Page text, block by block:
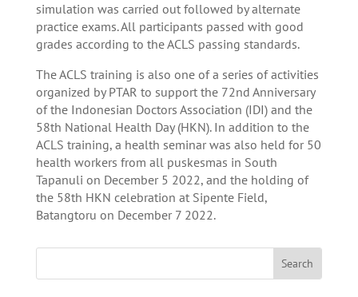
simulation was carried out followed by alternate
practice exams. All participants passed with good
grades according to the ACLS passing standards.
The ACLS training is also one of a series of activities
organized by PTAR to support the 72nd Anniversary
of the Indonesian Doctors Association (IDI) and the
58th National Health Day (HKN). In addition to the
ACLS training, a health seminar was also held for 50
health workers from all puskesmas in South
Tapanuli on December 5 2022, and the holding of
the 58th HKN celebration at Sipente Field,
Batangtoru on December 7 2022.